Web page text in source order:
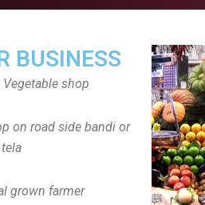
BUSINESS
shop
on road side bandi or
tela
grown farmer